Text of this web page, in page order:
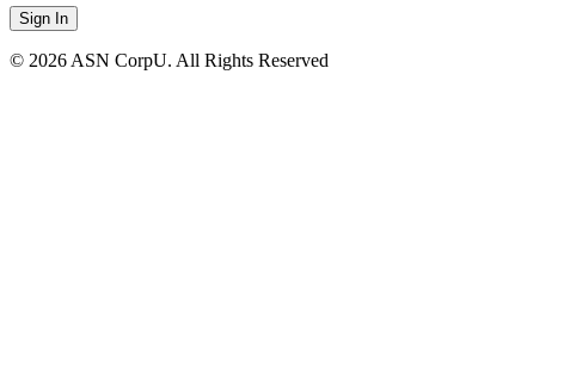
Sign In
© 2026 ASN CorpU. All Rights Reserved